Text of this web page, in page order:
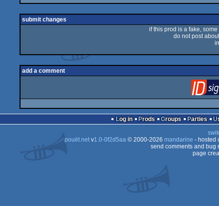
submit changes
if this prod is a fake,
do not post
add a comment
Log in Prods Groups Parties
pouët.netv1.0-0f2d5aa© 2000-2026 mandarine - hosted
send comments and bug
page